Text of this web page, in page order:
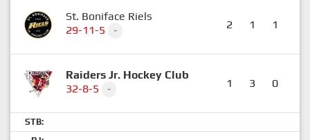
St. Boniface Riels
29-11-5
- 2 1 1
Raiders Jr. Hockey Club
32-8-5
- 1 3 0
STB: